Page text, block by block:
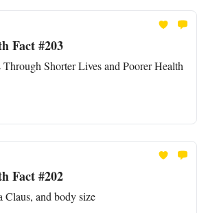
Fact #203
Shorter Lives and Poorer Health
Fact #202
Claus, and body size